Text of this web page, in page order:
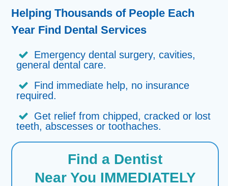
Helping Thousands of People Each
Year Find Dental Services
Emergency dental surgery, cavities,
general dental care.
Find immediate help, no insurance
required.
Get relief from chipped, cracked or lost
teeth, abscesses or toothaches.
Find a Dentist
Near You IMMEDIATELY